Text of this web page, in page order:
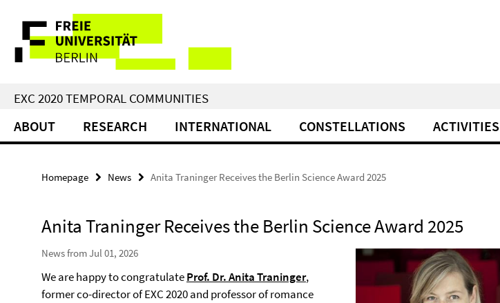
direkt
Inhalt
Service
Navigation
EXC 2020 TEMPORAL COMMUNITIES
ABOUT RESEARCH INTERNATIONAL CONSTELLATIONS ACTIVITIES
Homepage News Anita Traninger Receives the Berlin Science Award 2025
Anita Traninger Receives the Berlin Science Award 2025
News from Jul 01, 2026
We are happy to congratulateProf. Dr. Anita Traninger,
former co-director of EXC 2020 and professor of romance